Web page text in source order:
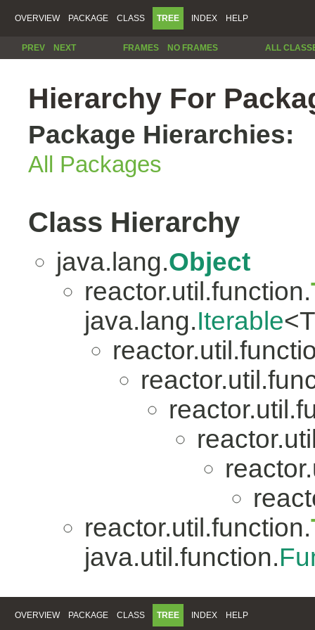
OVERVIEW PACKAGE CLASS TREE INDEX HELP
PREV NEXT FRAMES NO FRAMES ALL
Hierarchy For
Package Hierarchies:
All Packages
Class Hierarchy
java.lang.Object
reactor.util.function.
java.lang.Iterable
reactor.util.function.
java.util.function.
OVERVIEW PACKAGE CLASS TREE INDEX HELP